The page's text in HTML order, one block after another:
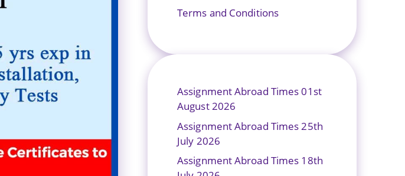
Terms and Conditions
Assignment Abroad Times 01st
August 2026
Assignment Abroad Times 25th
July 2026
Assignment Abroad Times 18th